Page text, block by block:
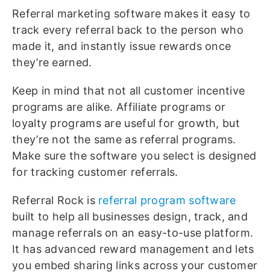
Referral marketing software makes it easy to
track every referral back to the person who
made it, and instantly issue rewards once
they’re earned.
Keep in mind that not all customer incentive
programs are alike. Affiliate programs or
loyalty programs are useful for growth, but
they’re not the same as referral programs.
Make sure the software you select is designed
for tracking customer referrals.
Referral Rock is referral program software
built to help all businesses design, track, and
manage referrals on an easy-to-use platform.
It has advanced reward management and lets
you embed sharing links across your customer